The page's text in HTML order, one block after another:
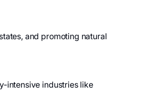
and promoting natural
intensive industries like